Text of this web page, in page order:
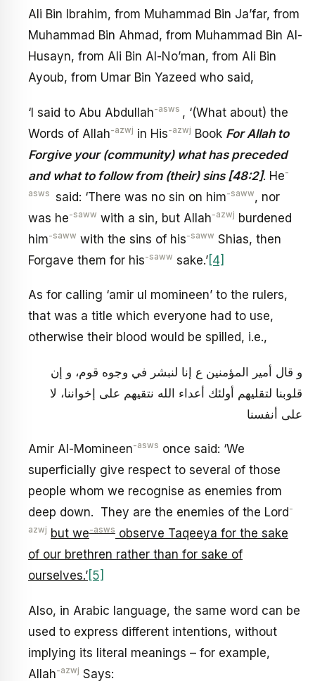
Ali Bin Ibrahim, from Muhammad Bin Ja’far, from
Muhammad Bin Ahmad, from Muhammad Bin Al-
Husayn, from Ali Bin Al-No’man, from Ali Bin
Ayoub, from Umar Bin Yazeed who said,
‘I said to Abu Abdullah-asws , ‘(What about) the
Words of Allah-azwj in His-azwj Book For Allah to
Forgive your (community) what has preceded
and what to follow from (their) sins [48:2]. He-
asws said: ‘There was no sin on him-saww, nor
was he-saww with a sin, but Allah-azwj burdened
him-saww with the sins of his-saww Shias, then
Forgave them for his-saww sake.’[4]
As for calling ‘amir ul momineen’ to the rulers,
that was a title which everyone had to use,
otherwise their blood would be spilled, i.e.,
و قال أمير المؤمنين ع إنا لنبشر في وجوه قوم، و إن
قلوبنا لتقليهم أولئك أعداء الله نتقيهم على إخواننا، لا
على أنفسنا
Amir Al-Momineen-asws once said: ‘We
superficially give respect to several of those
people whom we recognise as enemies from
deep down. They are the enemies of the Lord -
azwj but we-asws observe Taqeeya for the sake
of our brethren rather than for sake of
ourselves.’ [5]
Also, in Arabic language, the same word can be
used to express different intentions, without
implying its literal meanings – for example,
Allah-azwj Says: